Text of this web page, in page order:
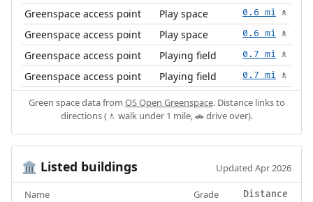
Greenspace access point Play space 0.6 mi 🚶
Greenspace access point Play space 0.6 mi 🚶
Greenspace access point Playing field 0.7 mi 🚶
Greenspace access point Playing field 0.7 mi 🚶
Green space data from OS Open Greenspace. Distance links to
directions (🚶 walk under 1 mile, 🚗 drive over).
🏛️ Listed buildings Updated Apr 2026
Name Grade Distance